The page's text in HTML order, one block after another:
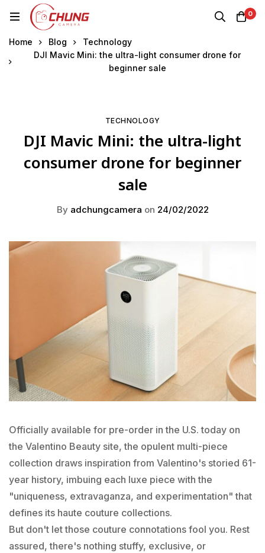
0
Home Blog
Technology
DJI Mavic Mini: the ultra-light consumer drone for
beginner sale
TECHNOLOGY
DJI Mavic Mini: the ultra-light
consumer drone for beginner
sale
By adchungcamera on 24/02/2022
Officially available for pre-order in the U.S. today on
the Valentino Beauty site, the opulent multi-piece
collection draws inspiration from Valentino's storied 61-
year history, imbuing each luxe piece with the
"uniqueness, extravaganza, and experimentation" that
defines its haute couture collections.
But don't let those couture connotations fool you. Rest
assured, there's nothing stuffy, exclusive, or